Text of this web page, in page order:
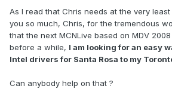
As I read that Chris needs at the very
you so much, Chris, for the tremendous
that the next MCNLive based on MDV
before a while, I am looking for an easy
Intel drivers for Santa Rosa to my
Can anybody help on that ?